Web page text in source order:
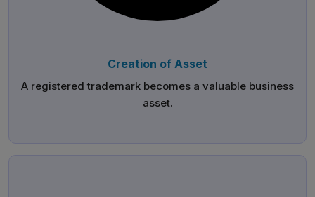
Creation of Asset
A registered trademark becomes a valuable business
asset.